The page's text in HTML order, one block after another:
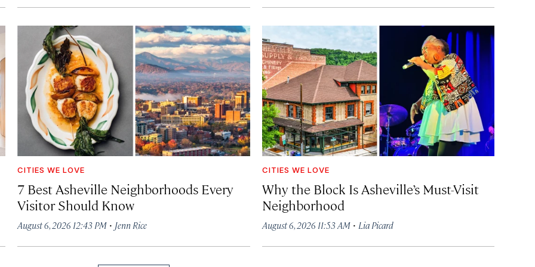
CITIES WE LOVE
7 Best Asheville Neighborhoods Every
Visitor Should Know
August 6, 2026 12:43 PM · Jenn Rice
CITIES WE LOVE
Why the Block Is Asheville’s Must-Visit
Neighborhood
August 6, 2026 11:53 AM· Lia Picard